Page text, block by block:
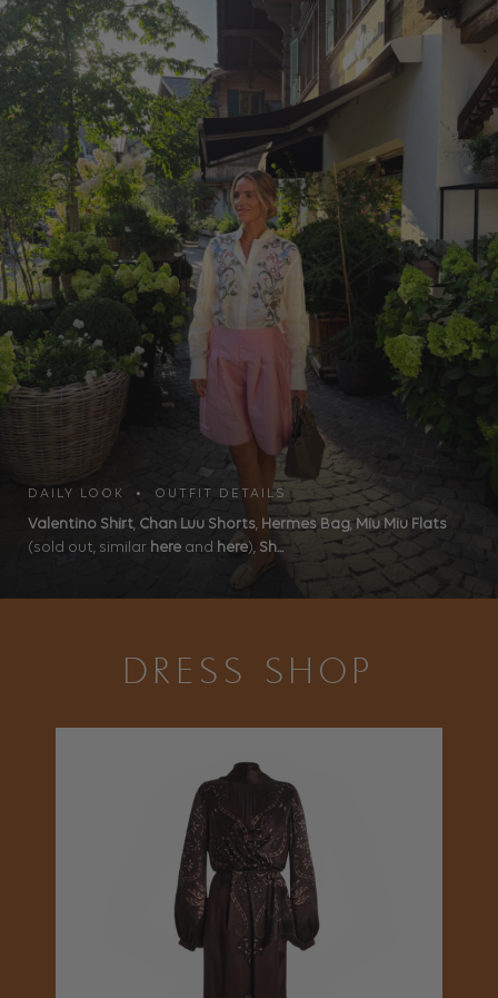
DAILY LOOK • OUTFIT DETAILS
Valentino Shirt, Chan Luu Shorts, Hermes Bag, Miu Miu Flats
(sold out, similar here and here), Sh...
DRESS SHOP